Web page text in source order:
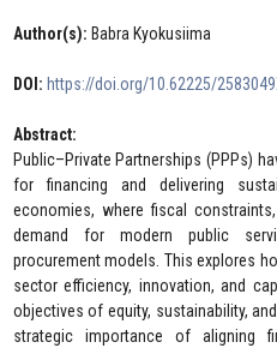
Author(s): Babra Kyokusiima
DOI: https://doi.org/10.62225/
Abstract:
Public–Private Partnerships (PPPs)
for financing and delivering
economies, where fiscal
demand for modern public
procurement models. This explores
sector efficiency, innovation, and
objectives of equity, sustainability,
strategic importance of aligning